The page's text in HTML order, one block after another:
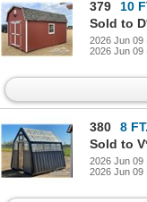
379
10
Sold to
2026 Jun 09
2026 Jun 09
380
8
Sold to
2026 Jun 09
2026 Jun 09